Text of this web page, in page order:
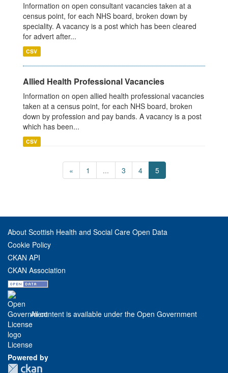
Information on open consultant vacancies taken at a
census point, for each NHS board, broken down by
speciality. A vacancy is a post which has been cleared
for advert after...
CSV
Allied Health Professional Vacancies
Information on open allied health professional vacancies
taken at a census point, for each NHS board, broken
down by profession and pay bands. A vacancy is a post
which has been...
CSV
« 1 ... 3 4 5
About Scottish Health and Social Care Open Data
Cookie Policy
CKAN API
CKAN Association
All content is available under the Open Government
License
Powered by